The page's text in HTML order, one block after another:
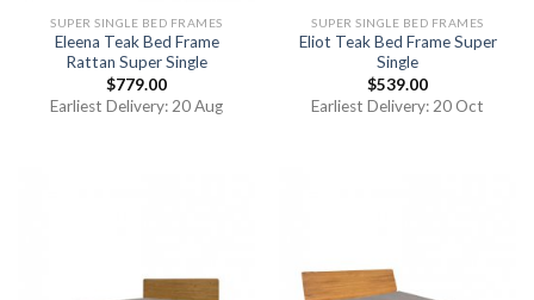
SUPER SINGLE BED FRAMES
Eleena Teak Bed Frame
Rattan Super Single
$779.00
Earliest Delivery: 20 Aug
SUPER SINGLE BED FRAMES
Eliot Teak Bed Frame Super
Single
$539.00
Earliest Delivery: 20 Oct